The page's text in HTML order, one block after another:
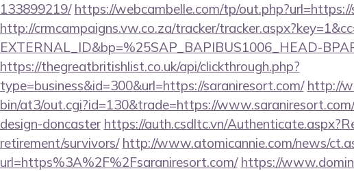
133899219/ https://webcambelle.com/tp/
http://crmcampaigns.vw.co.za/tracker/
EXTERNAL_ID&bp=%25SAP_BAPIBUS1006_HEAD-
https://thegreatbritishlist.co.uk/api/clickthrough.php?
type=business&id=300&url=https://saraniresort.com/ http://
bin/at3/out.cgi?id=130&trade=https://
design-doncaster https://auth.csdltc.vn/
retirement/survivors/ http://www.atomicannie.com/news/
url=https%3A%2F%2Fsaraniresort.com/ https://